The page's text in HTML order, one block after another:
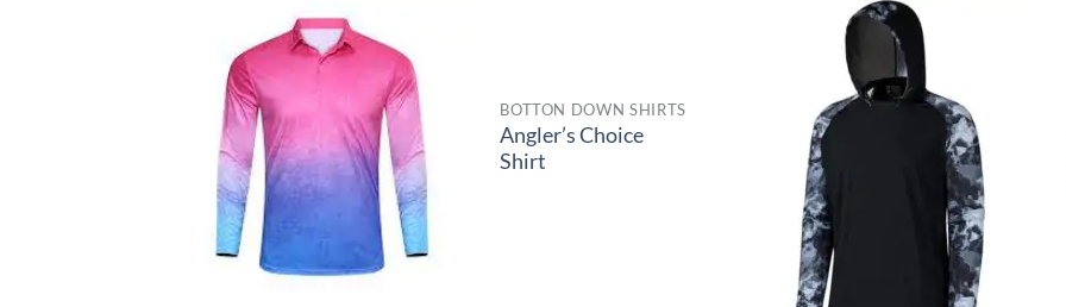
BOTTON DOWN SHIRTS
Angler’s Choice
Shirt